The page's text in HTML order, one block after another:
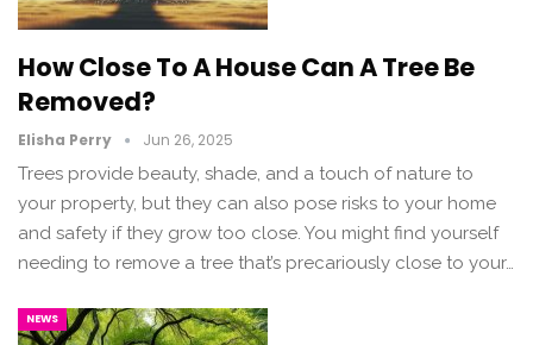
How Close To A House Can A Tree Be
Removed?
Elisha Perry Jun 26, 2025
Trees provide beauty, shade, and a touch of nature to
your property, but they can also pose risks to your home
and safety if they grow too close. You might find yourself
needing to remove a tree that’s precariously close to your…
NEWS